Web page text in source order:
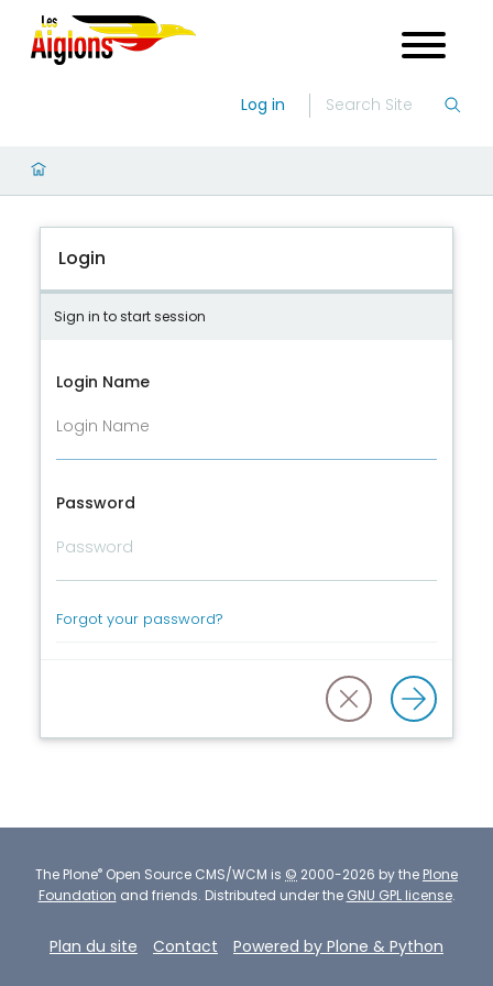
Log in
Login
Sign in to start session
Login Name
Password
Forgot your password?
The Plone® Open Source CMS/WCM is © 2000-2026 by the Plone
Foundation and friends. Distributed under the GNU GPL license.
Plan du site Contact Powered by Plone & Python